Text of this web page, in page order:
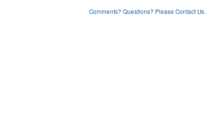
Comments? Questions? Please Contact Us.